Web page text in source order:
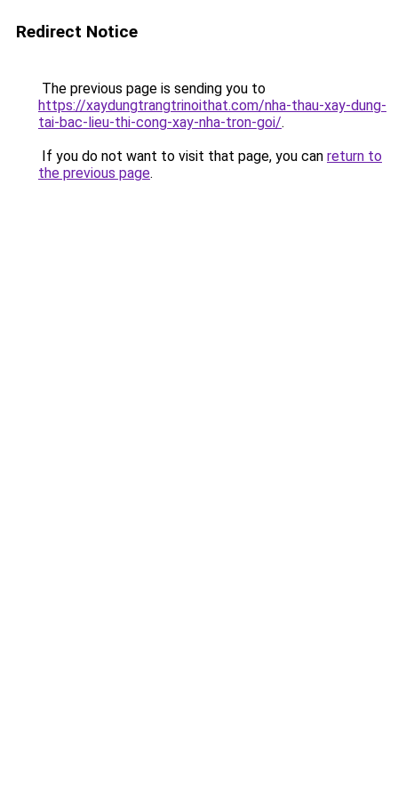
Redirect Notice
The previous page is sending you to
https://xaydungtrangtrinoithat.com/nha-thau-xay-dung-
tai-bac-lieu-thi-cong-xay-nha-tron-goi/.
If you do not want to visit that page, you can return to
the previous page.